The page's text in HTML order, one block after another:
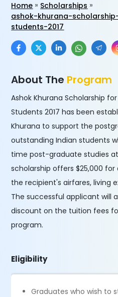
Home
Scholarships
ashok-khurana-
students-2017
About The Program
Ashok Khurana Scholarship
Students 2017 has been
Khurana to support the
outstanding Indian students
time post-graduate studies
scholarship offers $25,000
the recipient's airfares, living
The successful applicant will
discount on the tuition fees
program.
Eligibility
Graduates who wish to